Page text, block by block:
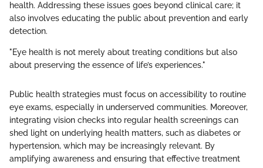
health. Addressing these issues goes beyond clinical care; it
also involves educating the public about prevention and early
detection.
"Eye health is not merely about treating conditions but also
about preserving the essence of life’s experiences."
Public health strategies must focus on accessibility to routine
eye exams, especially in underserved communities. Moreover,
integrating vision checks into regular health screenings can
shed light on underlying health matters, such as diabetes or
hypertension, which may be increasingly relevant. By
amplifying awareness and ensuring that effective treatment